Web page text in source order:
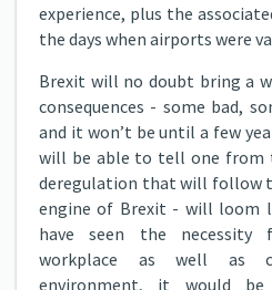
experience, plus the
the days when airports were
Brexit will no doubt bring a
consequences - some bad,
and it won’t be until a few
will be able to tell one from
deregulation that will follow
engine of Brexit - will loom
have seen the
workplace as well as
environment, it would